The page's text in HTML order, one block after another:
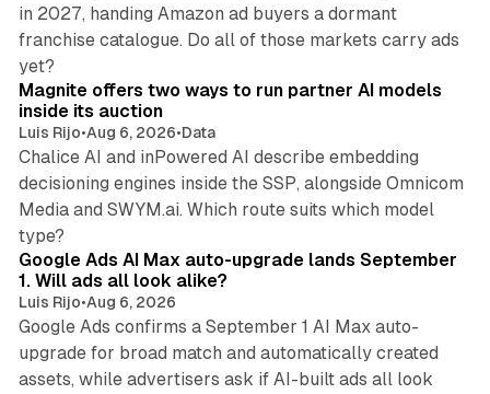
in 2027, handing Amazon ad buyers a dormant
franchise catalogue. Do all of those markets carry ads
yet?
Magnite offers two ways to run partner AI models
inside its auction
Luis Rijo•Aug 6, 2026•Data
Chalice AI and inPowered AI describe embedding
decisioning engines inside the SSP, alongside Omnicom
Media and SWYM.ai. Which route suits which model
type?
Google Ads AI Max auto-upgrade lands September
1. Will ads all look alike?
Luis Rijo•Aug 6, 2026
Google Ads confirms a September 1 AI Max auto-
upgrade for broad match and automatically created
assets, while advertisers ask if AI-built ads all look